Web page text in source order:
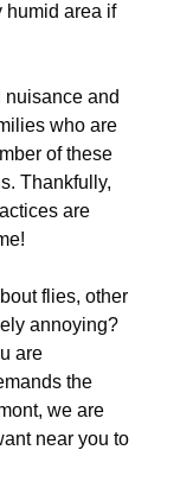
humid area if
nuisance and
who are
of these
Thankfully,
are
flies, other
annoying?
are
the
we are
near you to